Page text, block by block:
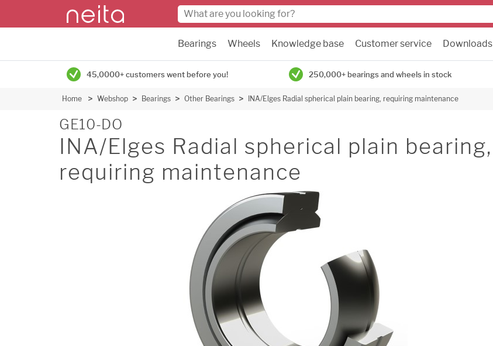
Bearings Wheels Knowledge base Customer service Downloads
45,0000+ customers went before you! 250,000+ bearings and wheels in stock
Home Webshop Bearings Other Bearings INA/Elges Radial spherical plain bearing, requiring maintenance
GE10-DO
INA/Elges Radial spherical plain bearing,
requiring maintenance